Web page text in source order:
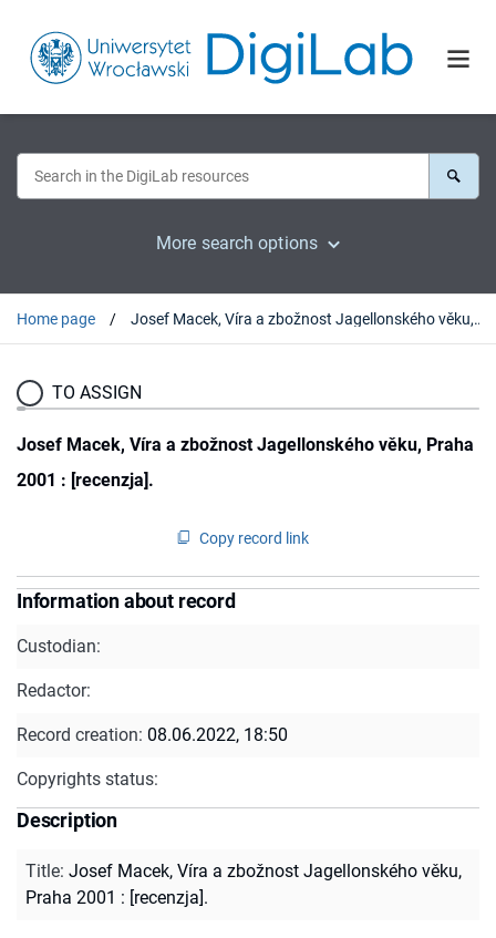
More search options
Home page Josef Macek, Víra a zbožnost Jagellonského věku, Praha 2001 : [recenzja].
TO ASSIGN
Josef Macek, Víra a zbožnost Jagellonského věku, Praha
2001 : [recenzja].
Copy record link
Information about record
Custodian:
Redactor:
Record creation: 08.06.2022, 18:50
Copyrights status:
Description
Title: Josef Macek, Víra a zbožnost Jagellonského věku,
Praha 2001 : [recenzja].